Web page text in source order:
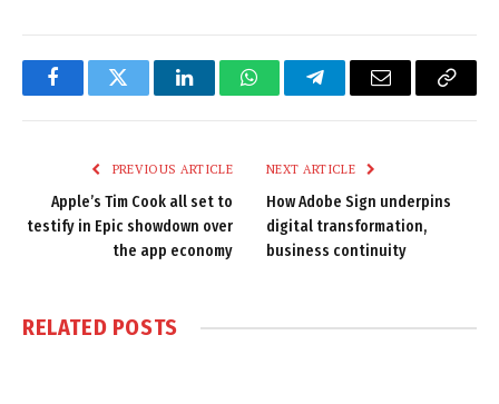
FacebookTwitter LinkedInWhatsAppTelegramEmail
Copy
PREVIOUS ARTICLE
Apple’s Tim Cook all set to
testify in Epic showdown over
the app economy
NEXT ARTICLE
How Adobe Sign underpins
digital transformation,
business continuity
RELATED POSTS